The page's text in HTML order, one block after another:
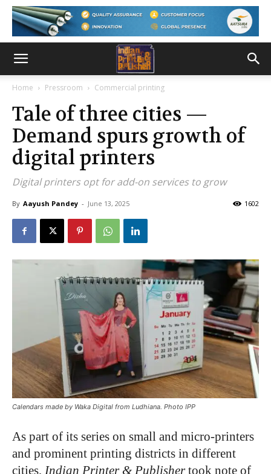
Home Pressroom Commercial printing
Tale of three cities —
Demand spurs growth of
digital printers
Digital printers opt for add-on services to grow
By Aayush Pandey - June 13, 2025 1602
Calendars made by Waka Digital from Ludhiana. Photo IPP
As part of its series on small and micro-printers
and prominent printing districts in different
cities, Indian Printer & Publishertook note of